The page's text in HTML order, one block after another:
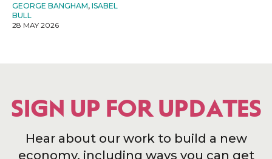
GEORGE BANGHAM, ISABEL
BULL
28 MAY 2026
SIGN UP FOR UPDATES
Hear about our work to build a new
economy, including ways you can get